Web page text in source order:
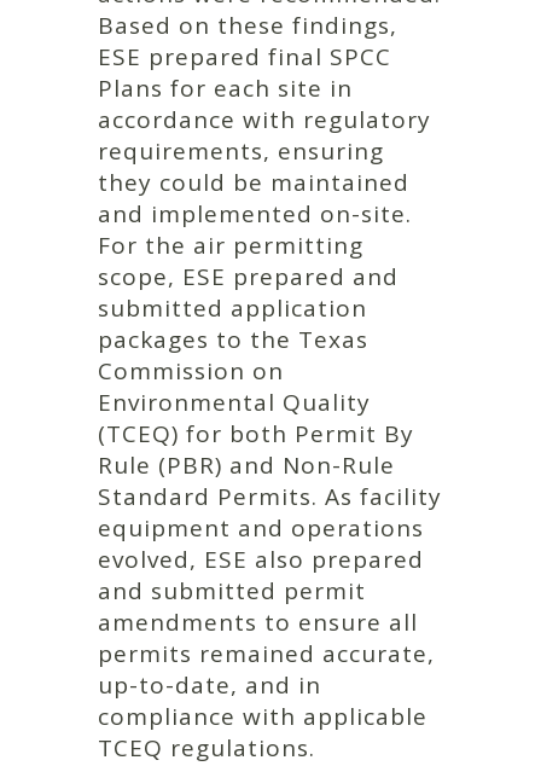
Based on these findings,
ESE prepared final SPCC
Plans for each site in
accordance with regulatory
requirements, ensuring
they could be maintained
and implemented on-site.
For the air permitting
scope, ESE prepared and
submitted application
packages to the Texas
Commission on
Environmental Quality
(TCEQ) for both Permit By
Rule (PBR) and Non-Rule
Standard Permits. As facility
equipment and operations
evolved, ESE also prepared
and submitted permit
amendments to ensure all
permits remained accurate,
up-to-date, and in
compliance with applicable
TCEQ regulations.